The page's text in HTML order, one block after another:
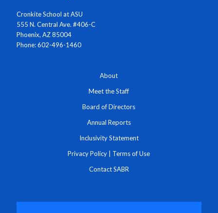
Cronkite School at ASU
555 N. Central Ave. #406-C
Phoenix, AZ 85004
Phone: 602-496-1460
About
Meet the Staff
Board of Directors
Annual Reports
Inclusivity Statement
Privacy Policy Terms of Use
Contact SABR